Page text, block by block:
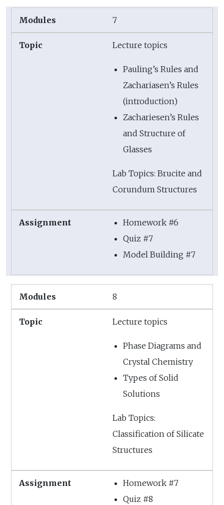
7
Lecture topics
Pauling’s Rules and
Zachariasen’s Rules
(introduction)
Zachariesen’s Rules
and Structure of
Glasses
Lab Topics: Brucite and
Corundum Structures
Homework #6
Quiz #7
Model Building #7
8
Lecture topics
Phase Diagrams and
Crystal Chemistry
Types of Solid
Solutions
Lab Topics:
Classification of Silicate
Structures
Homework #7
Quiz #8